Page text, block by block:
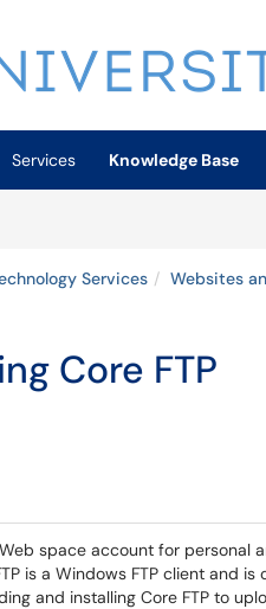
Services
Knowledge Base
Services Websites
Core FTP
space account for personal
is a Windows FTP client and
and installing Core FTP to